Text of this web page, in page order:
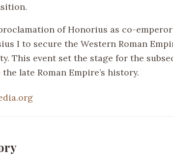
of Honorius as co-
I to secure the Western Roman
This event set the stage for the
late Roman Empire’s history.